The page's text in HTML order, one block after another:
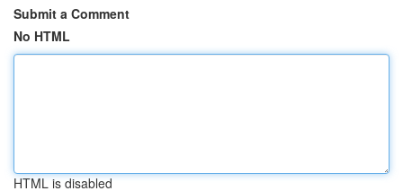
Submit a Comment
No HTML
HTML is disabled